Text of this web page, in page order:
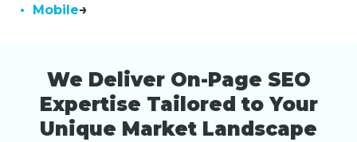
• Mobile
We Deliver On-Page SEO
Expertise Tailored to Your
Unique Market Landscape